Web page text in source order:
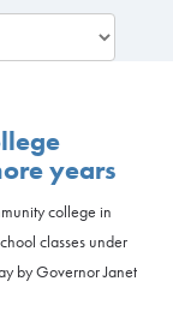
years
college in
classes under
by Governor Janet